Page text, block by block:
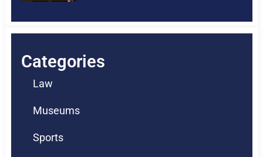
Categories
Law
Museums
Sports